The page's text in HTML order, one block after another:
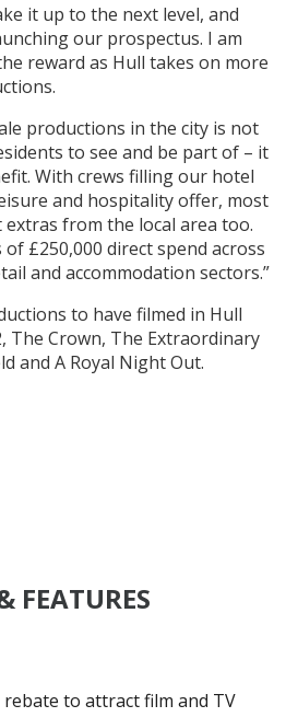
it up to the next level, and
our prospectus. I am
reward as Hull takes on more
productions in the city is not
to see and be part of – it
With crews filling our hotel
and hospitality offer, most
from the local area too.
£250,000 direct spend across
and accommodation sectors.”
to have filmed in Hull
The Crown, The Extraordinary
and A Royal Night Out.
FEATURES
rebate to attract film and TV